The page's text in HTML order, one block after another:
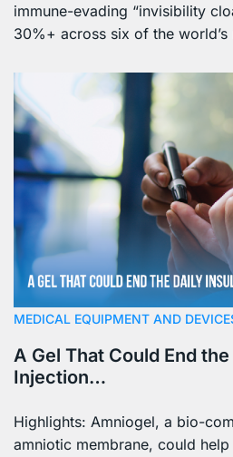
immune-evading “invisibility
30%+ across six of the
MEDICAL EQUIPMENT AND
A Gel That Could End
Injection…
Highlights: Amniogel, a bio-
amniotic membrane, could